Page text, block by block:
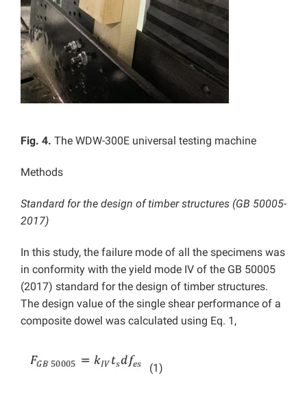
Fig. 4. The WDW-300E universal testing machine
Methods
Standard for the design of timber structures (GB 50005-
2017)
In this study, the failure mode of all the specimens was
in conformity with the yield mode IV of the GB 50005
(2017) standard for the design of timber structures.
The design value of the single shear performance of a
composite dowel was calculated using Eq. 1,
(1)